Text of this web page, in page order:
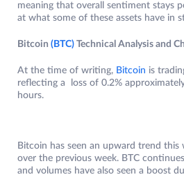
meaning that overall sentiment stays
at what some of these assets have in
Bitcoin (BTC) Technical Analysis and
At the time of writing, Bitcoin is
reflecting a loss of 0.2%
hours.
Bitcoin has seen an upward trend this
over the previous week. BTC
and volumes have also seen a boost